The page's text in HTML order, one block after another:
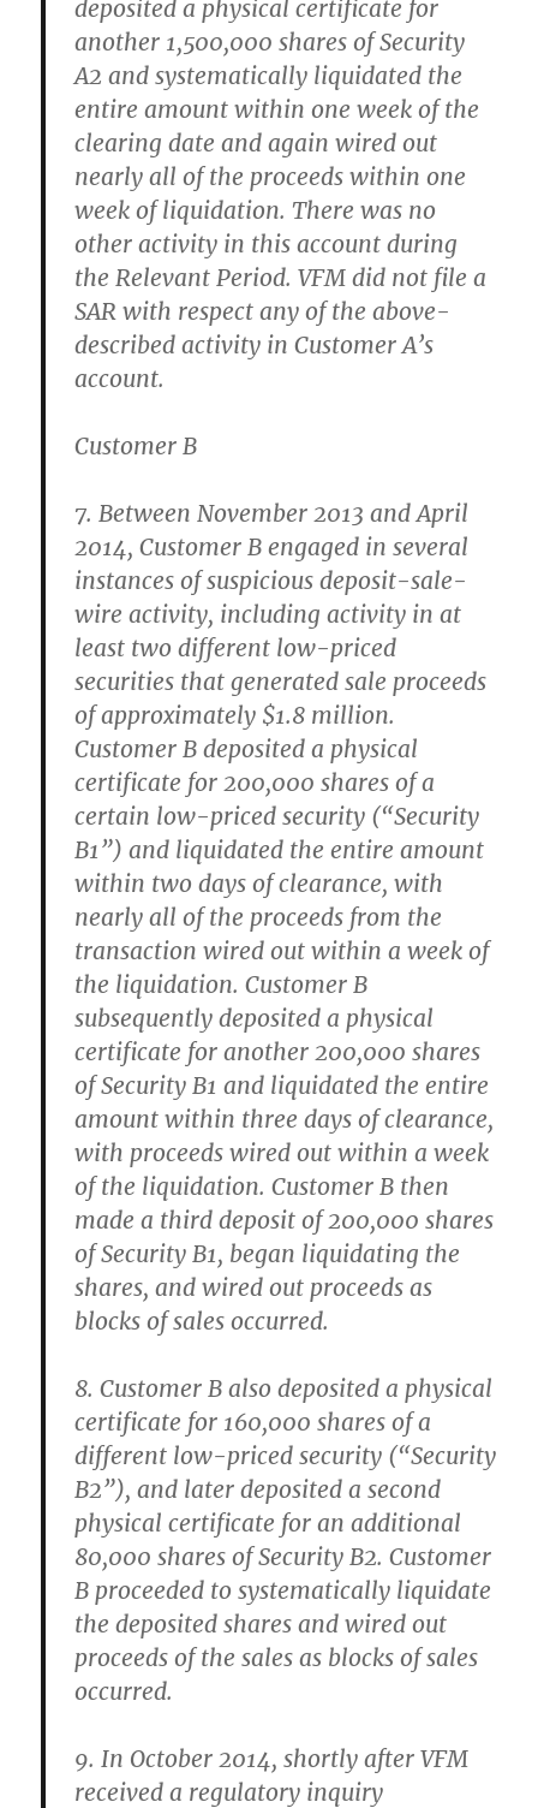
deposited a physical certificate for
another 1,500,000 shares of Security
A2 and systematically liquidated the
entire amount within one week of the
clearing date and again wired out
nearly all of the proceeds within one
week of liquidation. There was no
other activity in this account during
the Relevant Period. VFM did not file a
SAR with respect any of the above-
described activity in Customer A’s
account.
Customer B
7. Between November 2013 and April
2014, Customer B engaged in several
instances of suspicious deposit-sale-
wire activity, including activity in at
least two different low-priced
securities that generated sale proceeds
of approximately $1.8 million.
Customer B deposited a physical
certificate for 200,000 shares of a
certain low-priced security (“Security
B1”) and liquidated the entire amount
within two days of clearance, with
nearly all of the proceeds from the
transaction wired out within a week of
the liquidation. Customer B
subsequently deposited a physical
certificate for another 200,000 shares
of Security B1 and liquidated the entire
amount within three days of clearance,
with proceeds wired out within a week
of the liquidation. Customer B then
made a third deposit of 200,000 shares
of Security B1, began liquidating the
shares, and wired out proceeds as
blocks of sales occurred.
8. Customer B also deposited a physical
certificate for 160,000 shares of a
different low-priced security (“Security
B2”), and later deposited a second
physical certificate for an additional
80,000 shares of Security B2. Customer
B proceeded to systematically liquidate
the deposited shares and wired out
proceeds of the sales as blocks of sales
occurred.
9. In October 2014, shortly after VFM
received a regulatory inquiry